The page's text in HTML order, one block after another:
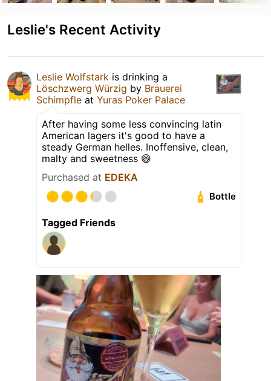
Leslie's Recent Activity
Leslie Wolfstark is drinking a
Löschzwerg Würzig by Brauerei
Schimpfle at Yuras Poker Palace
After having some less convincing latin
American lagers it's good to have a
steady German helles. Inoffensive, clean,
malty and sweetness 😄
Purchased at EDEKA
Bottle
Tagged Friends